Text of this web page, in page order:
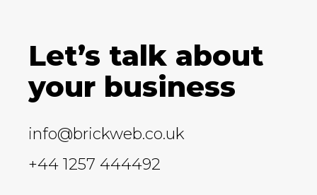
Let’s talk about
your business
info@brickweb.co.uk
+44 1257 444492